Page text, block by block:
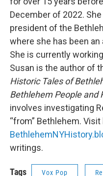
December of 2022.
president of the
where she has been
She is currently
Susan is the author of
Historic Tales of
Bethlehem People and
involves investigating
“from” Bethlehem.
writings.
Tags Vox Pop